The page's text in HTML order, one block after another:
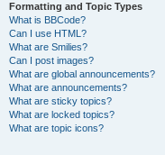
Formatting and Topic Types
What is BBCode?
Can I use HTML?
What are Smilies?
Can I post images?
What are global announcements?
What are announcements?
What are sticky topics?
What are locked topics?
What are topic icons?